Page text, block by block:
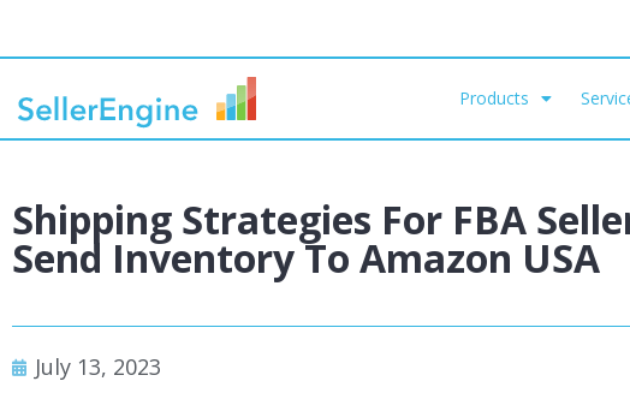
Products
Shipping Strategies For FBA
Send Inventory To Amazon USA
July 13, 2023